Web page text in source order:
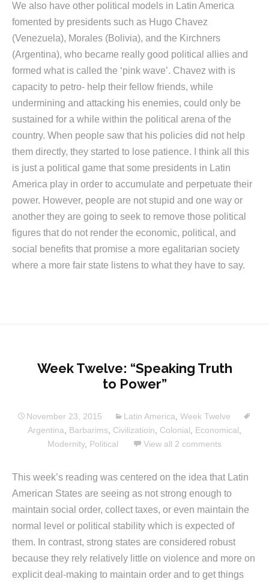
We also have other political models in Latin America
fomented by presidents such as Hugo Chavez
(Venezuela), Morales (Bolivia), and the Kirchners
(Argentina), who became really good political allies and
formed what is called the ‘pink wave’. Chavez with is
capacity to petro- help their fellow friends, while
undermining and attacking his enemies, could only be
sustained for a while within the political arena of the
country. When people saw that his policies did not help
them directly, they started to lose patience. I think all this
is just a political game that some presidents in Latin
America play in order to accumulate and perpetuate their
power. However, people are not stupid and one way or
another they are going to seek to remove those political
figures that do not render the economic, political, and
social benefits that promise a more egalitarian society
where a more fair state listens to what they have to say.
Week Twelve: “Speaking Truth
to Power”
November 23, 2015 Latin America Week Twelve
Argentina
Barbarims Civilizatioin Colonial Economical
Modernity, Political View all 2 comments
This week’s reading was centered on the idea that Latin
American States are seeing as not strong enough to
maintain social order, collect taxes, or even maintain the
normal level or political stability which is expected of
them. In contrast, strong states are considered robust
because they rely relatively little on violence and more on
explicit deal-making to maintain order and to get things